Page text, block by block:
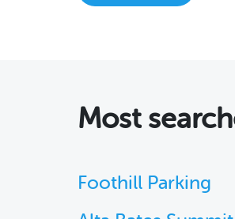
Most
Foothill Parking